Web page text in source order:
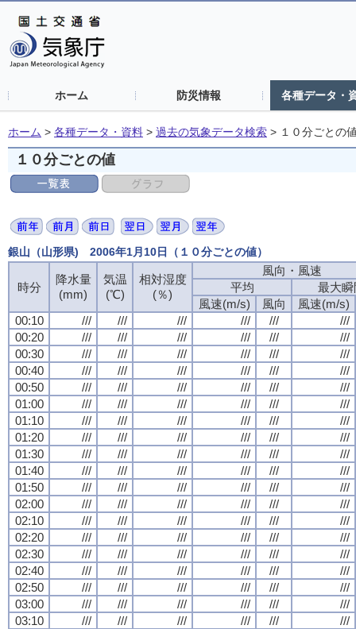
ホーム 防災情報 各種データ・
ホーム > 各種データ・資料 > 過去の気象データ検索 > １０分ごとの
１０分ごとの値
銀山（山形県) 2006年1月10日（１０分ごとの値）
時分
降水量
(mm)
気温
(℃)
相対湿度
(％)
風向・風速
平均
最大瞬
風速(m/s)
風向
風速(m/s)
00:10
/// /// /// /// ///
///
00:20
/// /// /// /// ///
///
00:30
/// /// /// /// ///
///
00:40
/// /// /// /// ///
///
00:50
/// /// /// /// ///
///
01:00
/// /// /// /// ///
///
01:10
/// /// /// /// ///
///
01:20
/// /// /// /// ///
///
01:30
/// /// /// /// ///
///
01:40
/// /// /// /// ///
///
01:50
/// /// /// /// ///
///
02:00
/// /// /// /// ///
///
02:10
/// /// /// /// ///
///
02:20
/// /// /// /// ///
///
02:30
/// /// /// /// ///
///
02:40
/// /// /// /// ///
///
02:50
/// /// /// /// ///
///
03:00
/// /// /// /// ///
///
03:10
/// /// /// /// ///
///